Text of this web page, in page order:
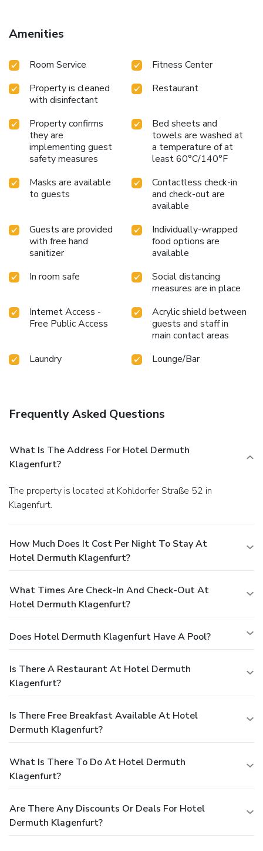
Amenities
Room Service
Fitness Center
Property is cleaned
with disinfectant
Restaurant
Property confirms
they are
implementing guest
safety measures
Bed sheets and
towels are washed at
a temperature of at
least 60°C/140°F
Masks are available
to guests
Contactless check-in
and check-out are
available
Guests are provided
with free hand
sanitizer
Individually-wrapped
food options are
available
In room safe
Social distancing
measures are in place
Internet Access -
Free Public Access
Acrylic shield between
guests and staff in
main contact areas
Laundry
Lounge/Bar
Frequently Asked Questions
What Is The Address For Hotel Dermuth
Klagenfurt?
The property is located at Kohldorfer Straße 52 in
Klagenfurt.
How Much Does It Cost Per Night To Stay At
Hotel Dermuth Klagenfurt?
What Times Are Check-In And Check-Out At
Hotel Dermuth Klagenfurt?
Does Hotel Dermuth Klagenfurt Have A Pool?
Is There A Restaurant At Hotel Dermuth
Klagenfurt?
Is There Free Breakfast Available At Hotel
Dermuth Klagenfurt?
What Is There To Do At Hotel Dermuth
Klagenfurt?
Are There Any Discounts Or Deals For Hotel
Dermuth Klagenfurt?